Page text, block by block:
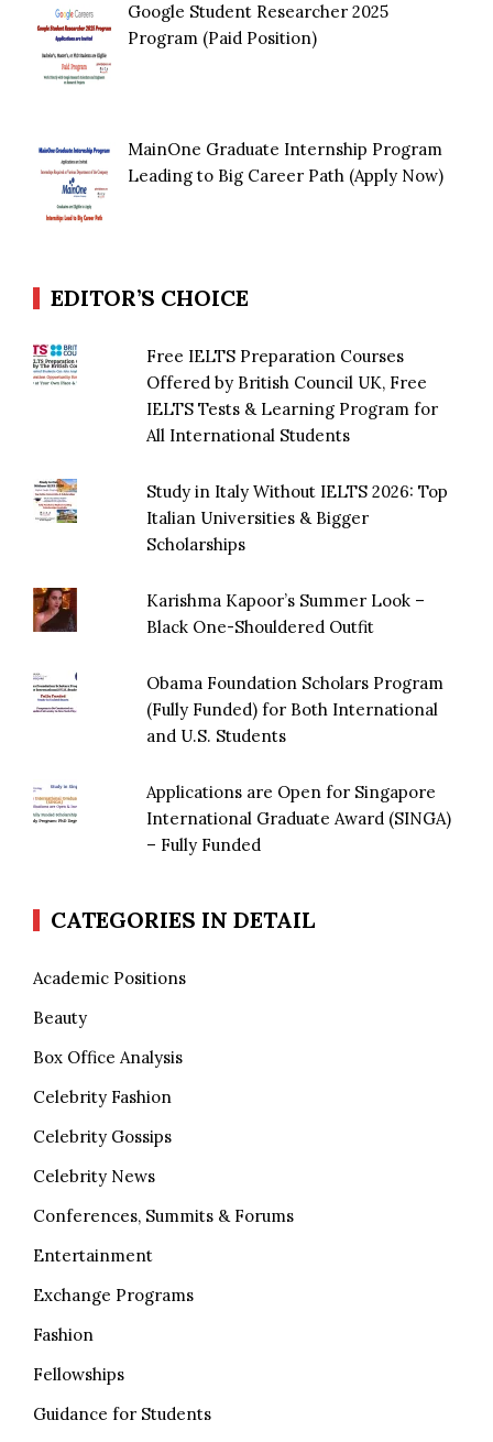
Google Student Researcher 2025
Program (Paid Position)
MainOne Graduate Internship Program
Leading to Big Career Path (Apply Now)
EDITOR’S CHOICE
Free IELTS Preparation Courses
Offered by British Council UK, Free
IELTS Tests & Learning Program for
All International Students
Study in Italy Without IELTS 2026: Top
Italian Universities & Bigger
Scholarships
Karishma Kapoor’s Summer Look –
Black One-Shouldered Outfit
Obama Foundation Scholars Program
(Fully Funded) for Both International
and U.S. Students
Applications are Open for Singapore
International Graduate Award (SINGA)
– Fully Funded
CATEGORIES IN DETAIL
Academic Positions
Beauty
Box Office Analysis
Celebrity Fashion
Celebrity Gossips
Celebrity News
Conferences, Summits & Forums
Entertainment
Exchange Programs
Fashion
Fellowships
Guidance for Students